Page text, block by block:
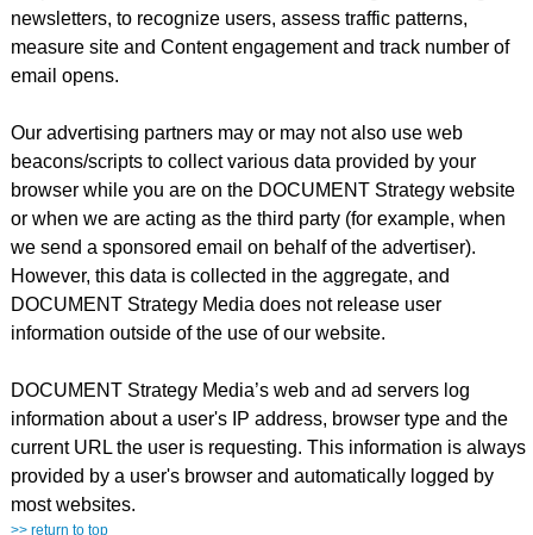
newsletters, to recognize users, assess traffic patterns,
measure site and Content engagement and track number of
email opens.
Our advertising partners may or may not also use web
beacons/scripts to collect various data provided by your
browser while you are on the DOCUMENT Strategy website
or when we are acting as the third party (for example, when
we send a sponsored email on behalf of the advertiser).
However, this data is collected in the aggregate, and
DOCUMENT Strategy Media does not release user
information outside of the use of our website.
DOCUMENT Strategy Media’s web and ad servers log
information about a user's IP address, browser type and the
current URL the user is requesting. This information is always
provided by a user's browser and automatically logged by
most websites.
>> return to top